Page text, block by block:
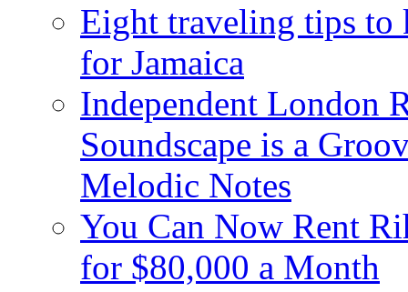
Eight traveling tips to
for Jamaica
Independent London
Soundscape is a
Melodic Notes
You Can Now Rent
for $80,000 a Month